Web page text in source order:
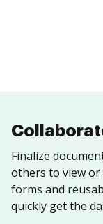
Finalize
others to view or
forms and
quickly get the